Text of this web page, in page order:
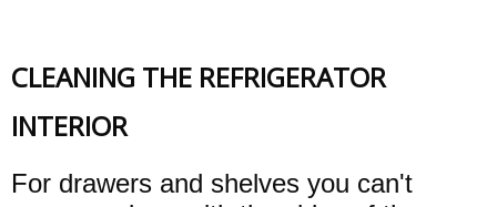
CLEANING THE REFRIGERATOR
INTERIOR
For drawers and shelves you can't